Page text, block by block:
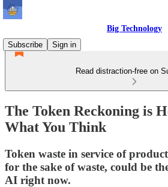
Big Technology
Subscribe
Sign in
Read distraction-free on
The Token Reckoning is
What You Think
Token waste in service of
for the sake of waste, could be
AI right now.